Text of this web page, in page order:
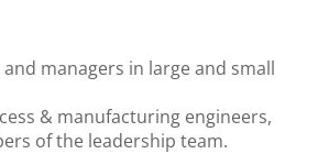
managers in large and small
& manufacturing engineers,
of the leadership team.